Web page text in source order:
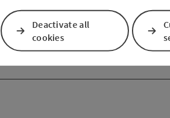
Deactivate all
cookies